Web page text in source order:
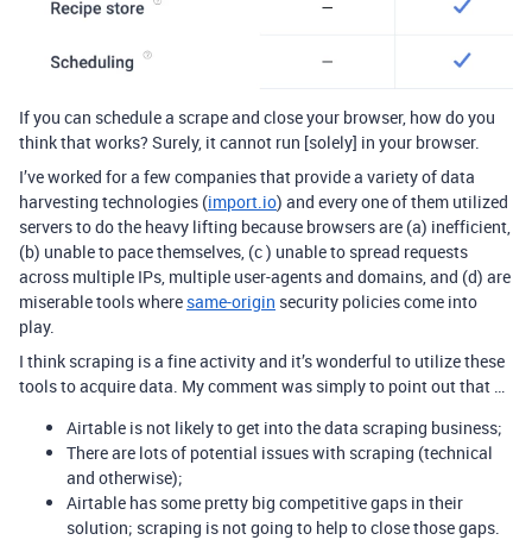
If you can schedule a scrape and close your browser, how do you
think that works? Surely, it cannot run [solely] in your browser.
I’ve worked for a few companies that provide a variety of data
harvesting technologies (import.io) and every one of them utilized
servers to do the heavy lifting because browsers are (a) inefficient,
(b) unable to pace themselves, (c ) unable to spread requests
across multiple IPs, multiple user-agents and domains, and (d) are
miserable tools where same-origin security policies come into
play.
I think scraping is a fine activity and it’s wonderful to utilize these
tools to acquire data. My comment was simply to point out that …
Airtable is not likely to get into the data scraping business;
There are lots of potential issues with scraping (technical
and otherwise);
Airtable has some pretty big competitive gaps in their
solution; scraping is not going to help to close those gaps.